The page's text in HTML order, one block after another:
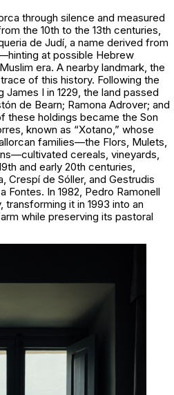
through silence and measured
the 10th to the 13th centuries,
de Judí, a name derived from
at possible Hebrew
era. A nearby landmark, the
of this history. Following the
I in 1229, the land passed
de Bearn; Ramona Adrover; and
these holdings became the Son
known as “Xotano,” whose
families—the Flors, Mulets,
cereals, vineyards,
and early 20th centuries,
Crespí de Sóller, and Gestrudis
Fontes. In 1982, Pedro Ramonell
it in 1993 into an
while preserving its pastoral